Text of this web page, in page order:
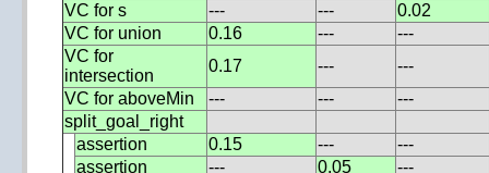
VC for s
--- --- 0.02
VC for union
0.16 --- ---
VC for
intersection
0.17 --- ---
VC for aboveMin
--- --- ---
split_goal_right
assertion
0.15 --- ---
assertion
--- 0.05 ---